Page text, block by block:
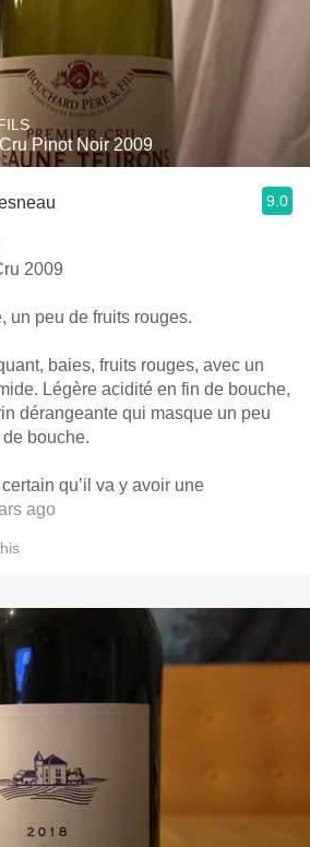
Pinot Noir 2009
9.0
2009
un peu de fruits rouges.
baies, fruits rouges, avec un
bouche,
dérangeante qui masque un peu
bouche.
qu’il va y avoir une
ago